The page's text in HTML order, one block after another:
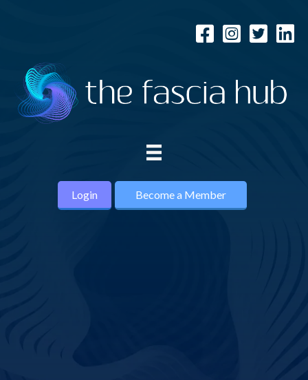
Login Become a Member